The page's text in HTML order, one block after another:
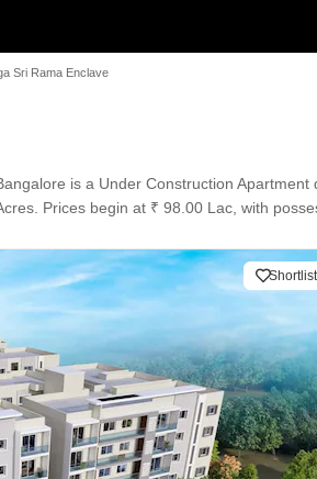
Sri Rama Enclave
is a Under Construction
Prices begin at ₹ 98.00 Lac, with
Shortlist